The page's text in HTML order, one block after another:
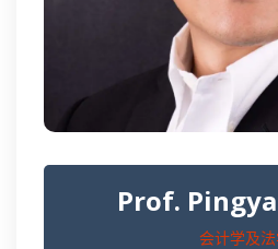
Prof.
会计学及